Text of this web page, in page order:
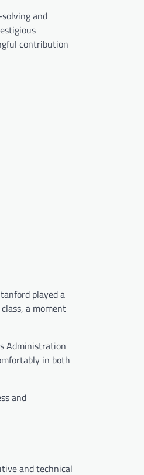
and
contribution
played a
a moment
Administration
in both
and
and technical